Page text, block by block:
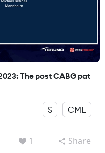
The post CABG pat
S CME
1 Share